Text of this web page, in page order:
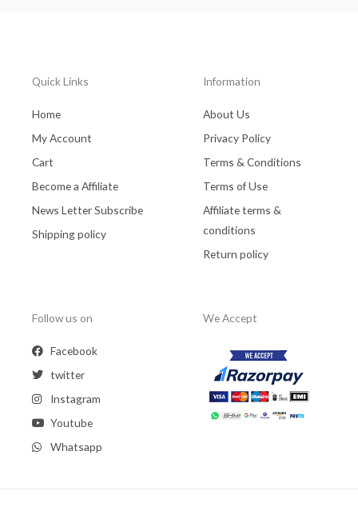
Quick Links
Home
My Account
Cart
Become a Affiliate
News Letter Subscribe
Shipping policy
Information
About Us
Privacy Policy
Terms & Conditions
Terms of Use
Affiliate terms &
conditions
Return policy
Follow us on
Facebook
twitter
Instagram
Youtube
Whatsapp
We Accept